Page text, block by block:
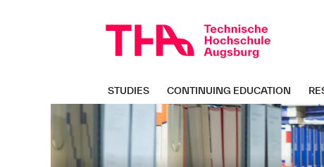
navigation
Sciences"
STUDIES CONTINUING EDUCATION